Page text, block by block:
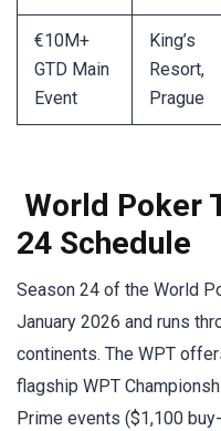
€10M+
GTD Main
Event
King’s
Resort,
Prague
World Poker
24 Schedule
Season 24 of the World
January 2026 and runs
continents. The WPT
flagship WPT
Prime events ($1,100